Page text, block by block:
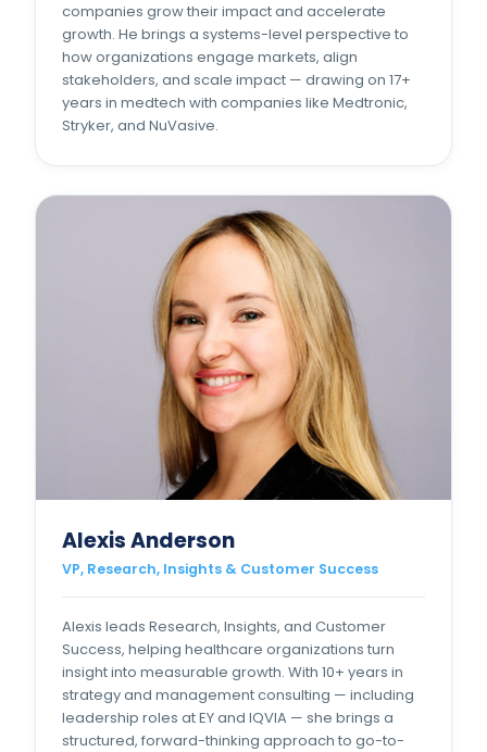
companies grow their impact and accelerate
growth. He brings a systems-level perspective to
how organizations engage markets, align
stakeholders, and scale impact — drawing on 17+
years in medtech with companies like Medtronic,
Stryker, and NuVasive.
Alexis Anderson
VP, Research, Insights & Customer Success
Alexis leads Research, Insights, and Customer
Success, helping healthcare organizations turn
insight into measurable growth. With 10+ years in
strategy and management consulting — including
leadership roles at EY and IQVIA — she brings a
structured, forward-thinking approach to go-to-